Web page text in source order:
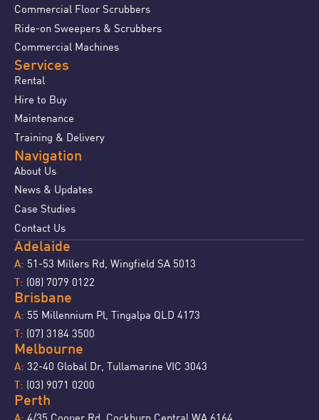
Commercial Floor Scrubbers
Ride-on Sweepers & Scrubbers
Commercial Machines
Services
Rental
Hire to Buy
Maintenance
Training & Delivery
Navigation
About Us
News & Updates
Case Studies
Contact Us
Adelaide
A: 51-53 Millers Rd, Wingfield SA 5013
T: (08) 7079 0122
Brisbane
A: 55 Millennium Pl, Tingalpa QLD 4173
T: (07) 3184 3500
Melbourne
A: 32-40 Global Dr, Tullamarine VIC 3043
T: (03) 9071 0200
Perth
4/35 Cooper Rd, Cockburn Central WA 6164